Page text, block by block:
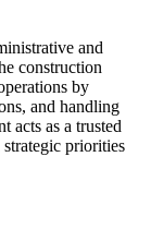
and
construction
by
and handling
acts as a trusted
priorities